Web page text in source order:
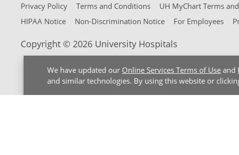
We have updated our Online Services Terms of Use and
and similar technologies. By using this website or
Privacy Policy Terms and Conditions
UH MyChart Terms
HIPAA Notice
Non-Discrimination Notice For Employees
Copyright © 2026 University Hospitals